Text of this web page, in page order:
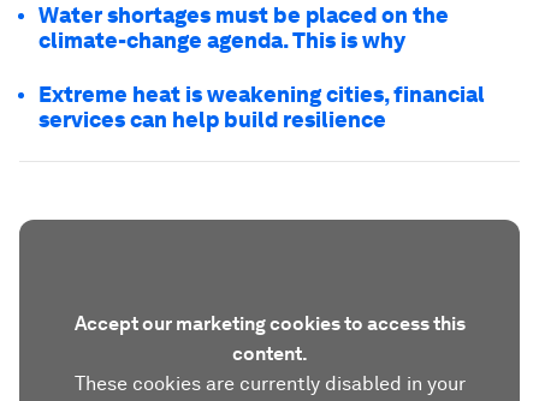
Water shortages must be placed on the
climate-change agenda. This is why
Extreme heat is weakening cities, financial
services can help build resilience
Accept our marketing cookies to access this
content.
These cookies are currently disabled in your